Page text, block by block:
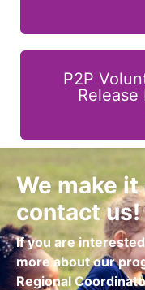
P2P
We make
contact us!
If you are
more about our
Regional